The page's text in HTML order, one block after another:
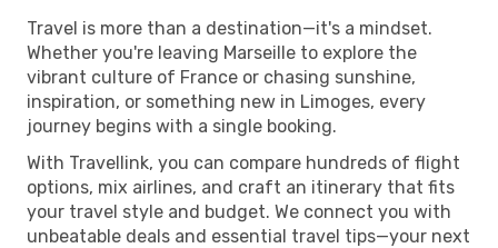
Travel is more than a destination—it's a mindset.
Whether you're leaving Marseille to explore the
vibrant culture of France or chasing sunshine,
inspiration, or something new in Limoges, every
journey begins with a single booking.
With Travellink, you can compare hundreds of flight
options, mix airlines, and craft an itinerary that fits
your travel style and budget. We connect you with
unbeatable deals and essential travel tips—your next